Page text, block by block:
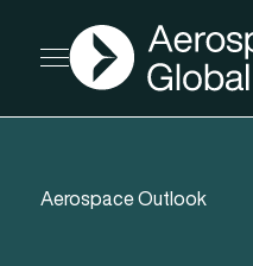
Open menu
AGN
Aerospace Outlook